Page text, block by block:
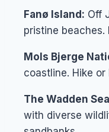
Fanø Island: Off
pristine
Mols Bjerge
coastline. Hike
The Wadden
with diverse